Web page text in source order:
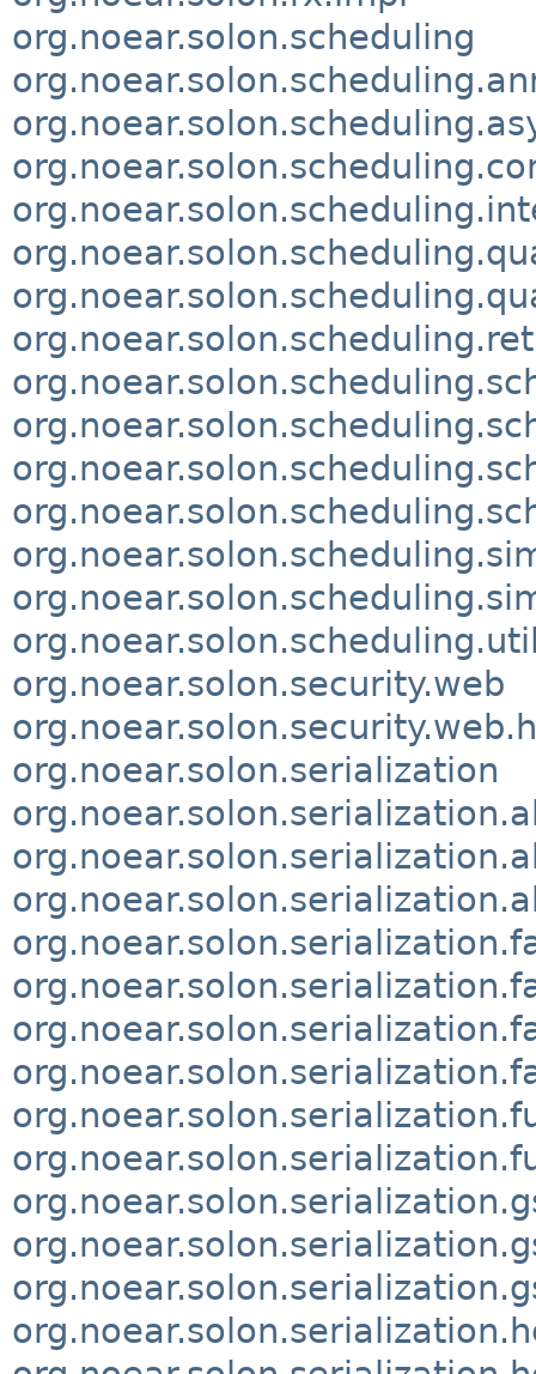
org.noear.solon.scheduling
org.noear.solon.security.web
org.noear.solon.serialization